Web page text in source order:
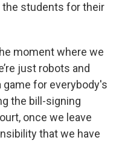
students for their
moment where we
just robots and
for everybody's
the bill-signing
once we leave
that we have